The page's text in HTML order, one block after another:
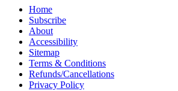
Home
Subscribe
About
Accessibility
Sitemap
Terms & Conditions
Refunds/Cancellations
Privacy Policy